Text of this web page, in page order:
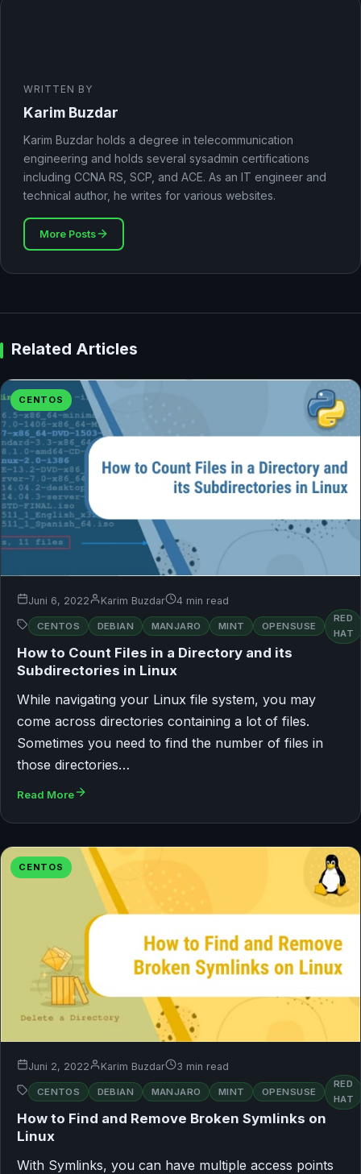
WRITTEN BY
Karim Buzdar
Karim Buzdar holds a degree in telecommunication
engineering and holds several sysadmin certifications
including CCNA RS, SCP, and ACE. As an IT engineer and
technical author, he writes for various websites.
More Posts
Related Articles
CENTOS
Juni 6, 2022 Karim Buzdar 4 min read
CENTOS DEBIAN MANJARO MINT OPENSUSE
RED
HAT
How to Count Files in a Directory and its
Subdirectories in Linux
While navigating your Linux file system, you may
come across directories containing a lot of files.
Sometimes you need to find the number of files in
those directories…
Read More
CENTOS
Juni 2, 2022 Karim Buzdar 3 min read
CENTOS DEBIAN MANJARO MINT OPENSUSE
RED
HAT
How to Find and Remove Broken Symlinks on
Linux
With Symlinks, you can have multiple access points